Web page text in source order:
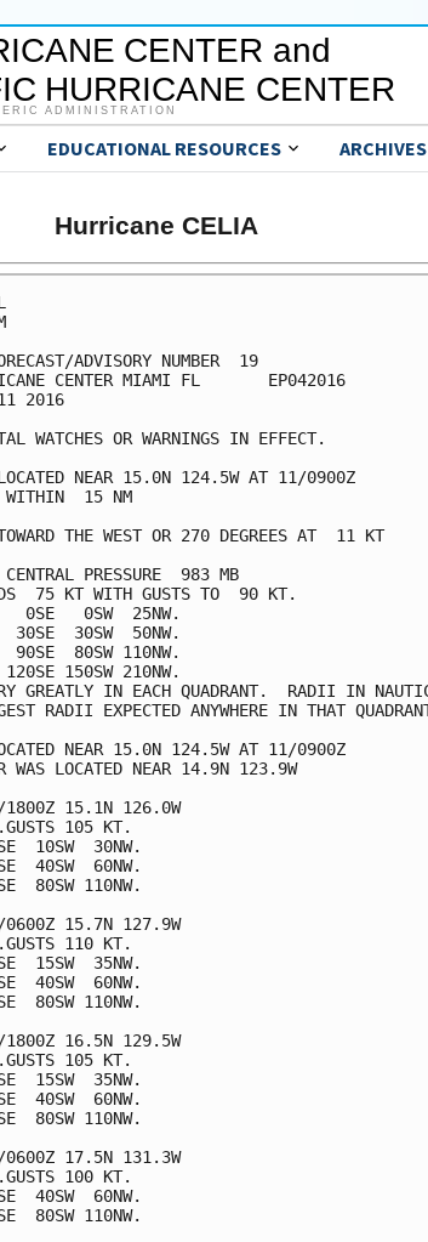
CENTER and
HURRICANE CENTER
ADMINISTRATION
EDUCATIONAL RESOURCES ARCHIVES
Hurricane CELIA
ADVISORY NUMBER  19
CENTER MIAMI FL       EP042016
2016
WATCHES OR WARNINGS IN EFFECT.
LOCATED NEAR 15.0N 124.5W AT 11/0900Z
WITHIN  15 NM
TOWARD THE WEST OR 270 DEGREES AT  11 KT
PRESSURE  983 MB
75 KT WITH GUSTS TO  90 KT.
0SW  25NW.
30SW  50NW.
80SW 110NW.
150SW 210NW.
GREATLY IN EACH QUADRANT.  RADII IN
RADII EXPECTED ANYWHERE IN THAT
NEAR 15.0N 124.5W AT 11/0900Z
WAS LOCATED NEAR 14.9N 123.9W
1800Z 15.1N 126.0W
105 KT.
10SW  30NW.
40SW  60NW.
80SW 110NW.
0600Z 15.7N 127.9W
110 KT.
15SW  35NW.
40SW  60NW.
80SW 110NW.
1800Z 16.5N 129.5W
105 KT.
15SW  35NW.
40SW  60NW.
80SW 110NW.
0600Z 17.5N 131.3W
100 KT.
40SW  60NW.
80SW 110NW.